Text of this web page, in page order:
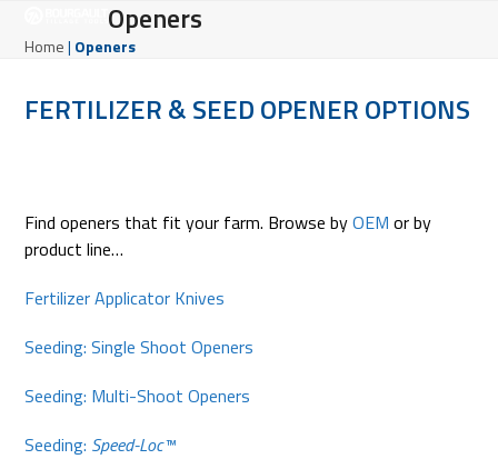
mobile
mobile
Openers
Home| Openers
FERTILIZER & SEED OPENER OPTIONS
Find openers that fit your farm. Browse byOEM or by
product line…
Fertilizer Applicator Knives
Seeding: Single Shoot Openers
Seeding: Multi-Shoot Openers
Seeding: Speed-Loc™